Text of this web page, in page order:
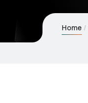
Home